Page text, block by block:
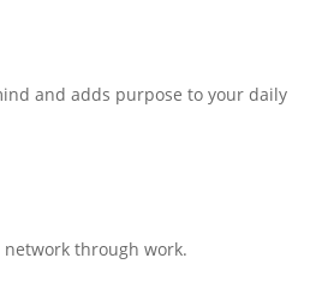
and adds purpose to your daily
through work.